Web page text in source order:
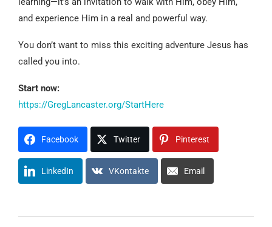
and experience Him in a real and powerful way.
You don’t want to miss this exciting adventure Jesus has
called you into.
Start now:
https://GregLancaster.org/StartHere
Facebook Twitter Pinterest
LinkedIn VKontakte Email